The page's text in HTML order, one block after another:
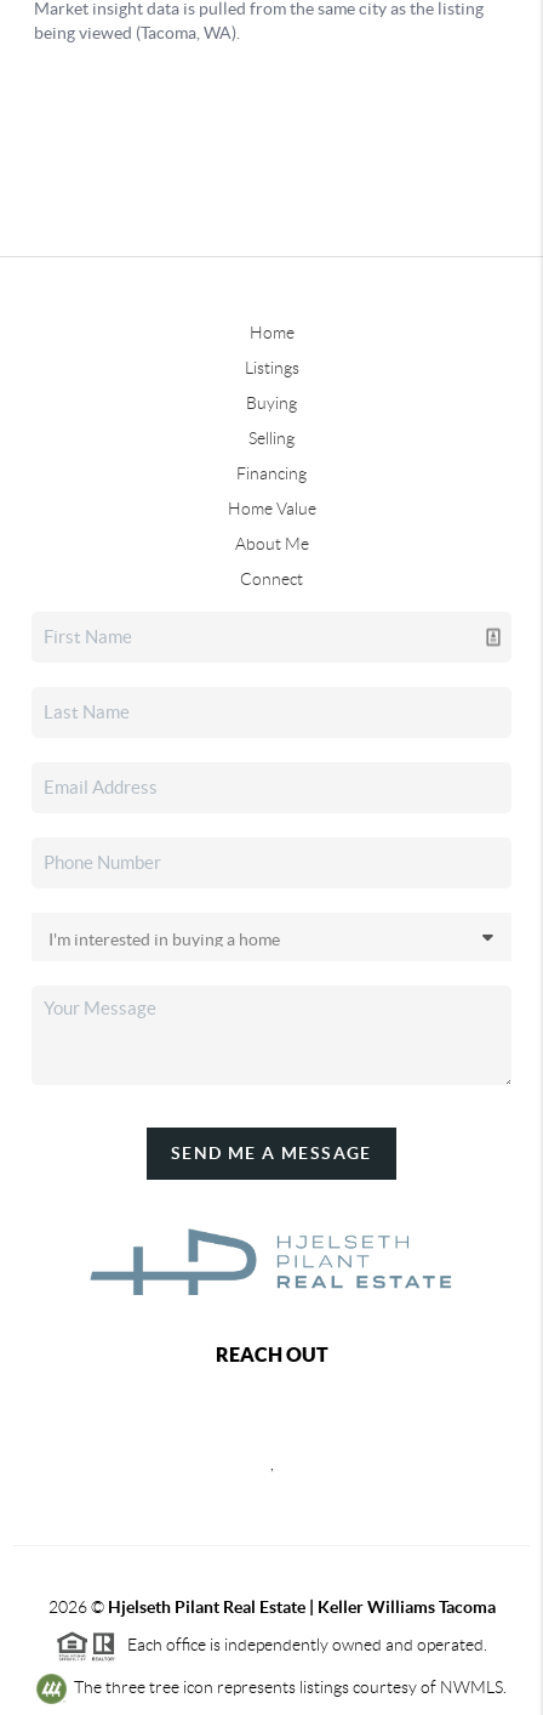
Home
Listings
Buying
Selling
Financing
Home Value
About Me
Connect
SEND ME A MESSAGE
REACH OUT
,
2026© Hjelseth Pilant Real Estate | Keller Williams Tacoma
Each office is independently owned and operated.
The three tree icon represents listings courtesy of NWMLS.